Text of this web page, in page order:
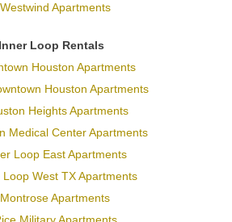
Westwind Apartments
Inner Loop Rentals
Houston Apartments
Houston Apartments
Heights Apartments
Medical Center Apartments
Loop East Apartments
Loop West TX Apartments
Montrose Apartments